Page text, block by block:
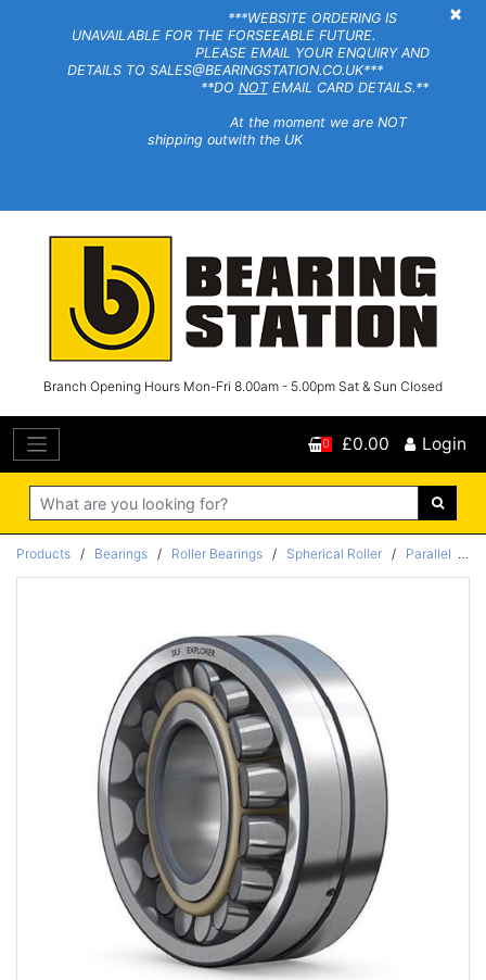
×
***WEBSITE ORDERING IS
UNAVAILABLE FOR THE FORSEEABLE FUTURE.
PLEASE EMAIL YOUR ENQUIRY AND
DETAILS TO SALES@BEARINGSTATION.CO.UK***
**DO NOTEMAIL CARD DETAILS.**
At the moment we are NOT
shipping outwith the UK
Branch Opening Hours Mon-Fri 8.00am - 5.00pm Sat & Sun Closed
Search
0 £0.00 Login
Products / Bearings / Roller Bearings / Spherical Roller / Parallel